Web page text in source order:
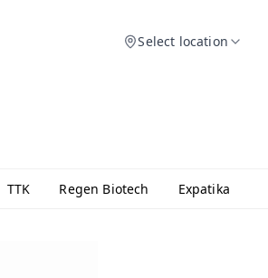
Select location
TTK Regen Biotech Expatika